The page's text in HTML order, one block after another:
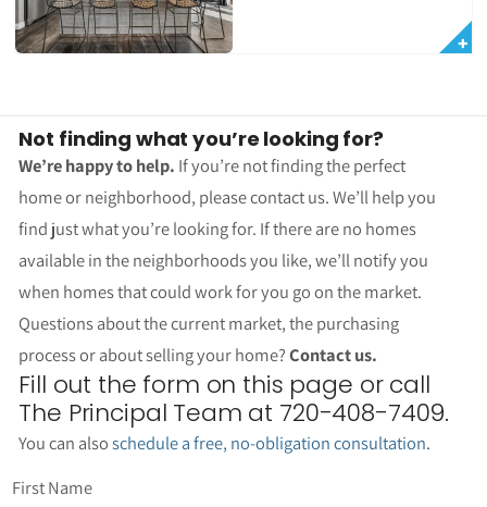
Not finding what you’re looking for?
We’re happy to help. If you’re not finding the perfect
home or neighborhood, please contact us. We’ll help you
find just what you’re looking for. If there are no homes
available in the neighborhoods you like, we’ll notify you
when homes that could work for you go on the market.
Questions about the current market, the purchasing
process or about selling your home?Contact us.
Fill out the form on this page or call
The Principal Team at 720-408-7409.
You can alsoschedule a free, no-obligation consultation.
First Name